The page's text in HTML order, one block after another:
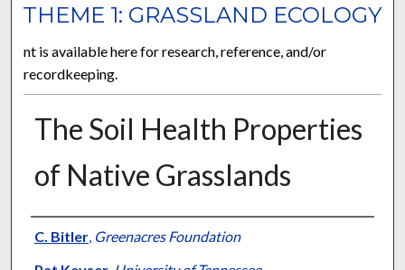
THEME 1: GRASSLAND ECOLOGY
nt is available here for research, reference, and/or
recordkeeping.
The Soil Health Properties
of Native Grasslands
Presenter Information
C. Bitler, Greenacres Foundation